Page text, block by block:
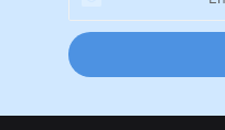
Email
address